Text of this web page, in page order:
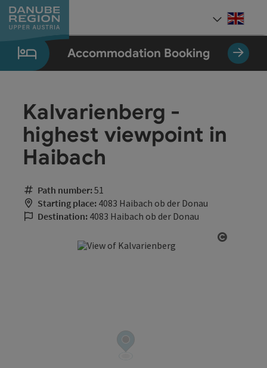
Accesskey
[0]
Accesskey
[1]
Accesskey
[2]
Accesskey
[5]
Accesskey
[7]
Accommodation Booking
Kalvarienberg -
highest viewpoint in
Haibach
Path number:51
Starting place: 4083 Haibach ob der Donau
Destination: 4083 Haibach ob der Donau